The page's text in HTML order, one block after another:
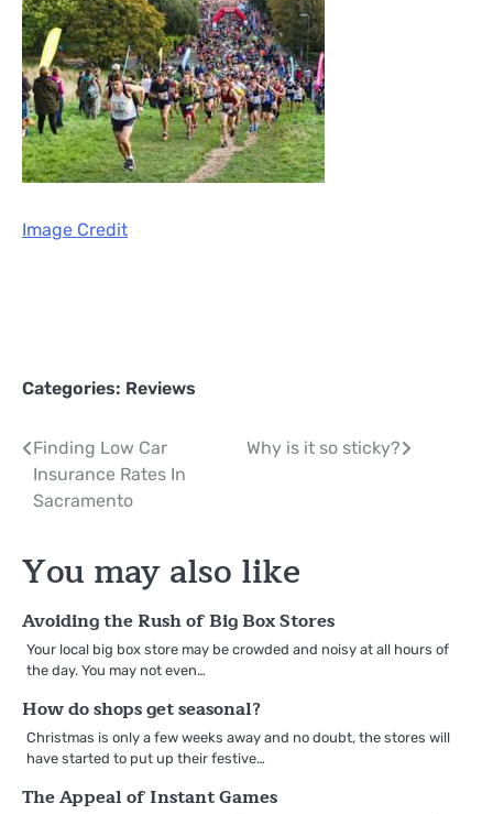
Image Credit
Categories: Reviews
Post
navigation
Finding Low Car
Insurance Rates In
Sacramento
Why is it so sticky?
You may also like
Avoiding the Rush of Big Box Stores
Your local big box store may be crowded and noisy at all hours of
the day. You may not even…
How do shops get seasonal?
Christmas is only a few weeks away and no doubt, the stores will
have started to put up their festive…
The Appeal of Instant Games